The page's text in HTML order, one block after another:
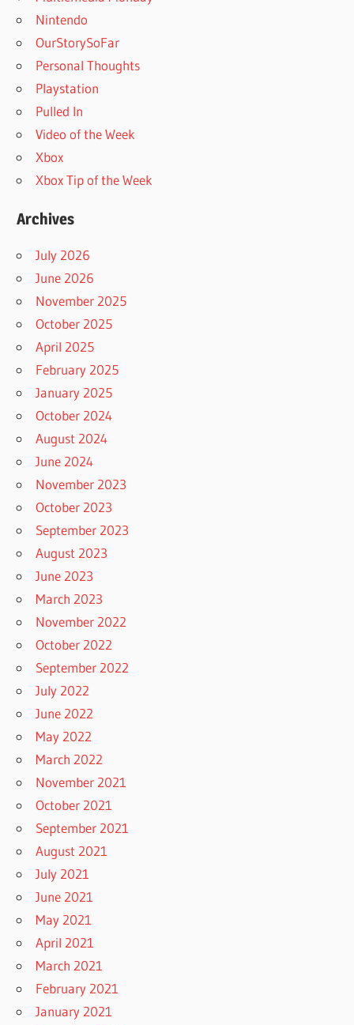
Nintendo
OurStorySoFar
Personal Thoughts
Playstation
Pulled In
Video of the Week
Xbox
Xbox Tip of the Week
Archives
July 2026
June 2026
November 2025
October 2025
April 2025
February 2025
January 2025
October 2024
August 2024
June 2024
November 2023
October 2023
September 2023
August 2023
June 2023
March 2023
November 2022
October 2022
September 2022
July 2022
June 2022
May 2022
March 2022
November 2021
October 2021
September 2021
August 2021
July 2021
June 2021
May 2021
April 2021
March 2021
February 2021
January 2021